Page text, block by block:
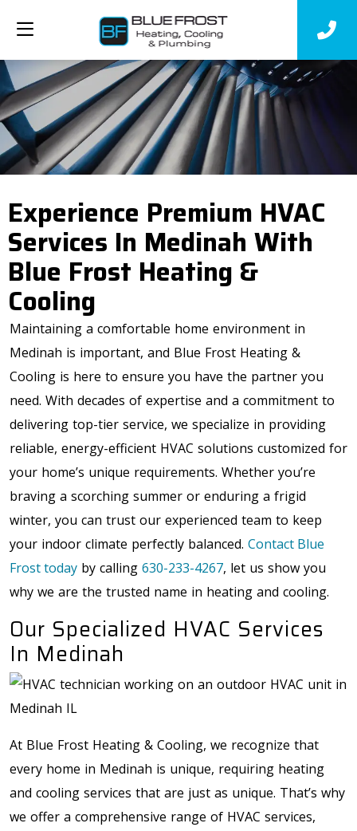
Experience Premium HVAC
Services In Medinah With
Blue Frost Heating &
Cooling
Maintaining a comfortable home environment in
Medinah is important, and Blue Frost Heating &
Cooling is here to ensure you have the partner you
need. With decades of expertise and a commitment to
delivering top-tier service, we specialize in providing
reliable, energy-efficient HVAC solutions customized for
your home’s unique requirements. Whether you’re
braving a scorching summer or enduring a frigid
winter, you can trust our experienced team to keep
your indoor climate perfectly balanced. Contact Blue
Frost today by calling 630-233-4267, let us show you
why we are the trusted name in heating and cooling.
Our Specialized HVAC Services
In Medinah
At Blue Frost Heating & Cooling, we recognize that
every home in Medinah is unique, requiring heating
and cooling services that are just as unique. That’s why
we offer a comprehensive range of HVAC services,